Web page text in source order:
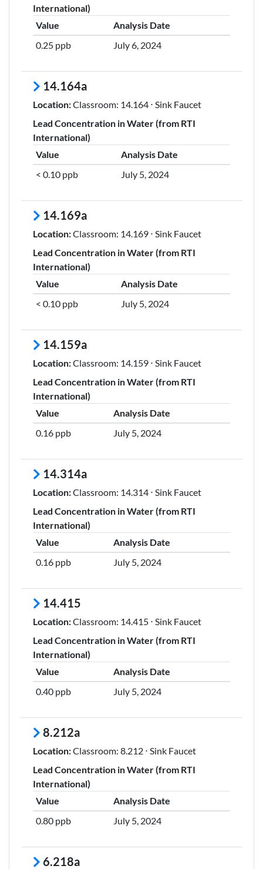
International)
Value
Analysis Date
0.25 ppb
July 6, 2024
14.164a
Location:Classroom: 14.164 ⋅ Sink Faucet
Lead Concentration in Water (from RTI
International)
Value
Analysis Date
< 0.10 ppb
July 5, 2024
14.169a
Location:Classroom: 14.169 ⋅ Sink Faucet
Lead Concentration in Water (from RTI
International)
Value
Analysis Date
< 0.10 ppb
July 5, 2024
14.159a
Location:Classroom: 14.159 ⋅ Sink Faucet
Lead Concentration in Water (from RTI
International)
Value
Analysis Date
0.16 ppb
July 5, 2024
14.314a
Location:Classroom: 14.314 ⋅ Sink Faucet
Lead Concentration in Water (from RTI
International)
Value
Analysis Date
0.16 ppb
July 5, 2024
14.415
Location:Classroom: 14.415 ⋅ Sink Faucet
Lead Concentration in Water (from RTI
International)
Value
Analysis Date
0.40 ppb
July 5, 2024
8.212a
Location:Classroom: 8.212 ⋅ Sink Faucet
Lead Concentration in Water (from RTI
International)
Value
Analysis Date
0.80 ppb
July 5, 2024
6.218a